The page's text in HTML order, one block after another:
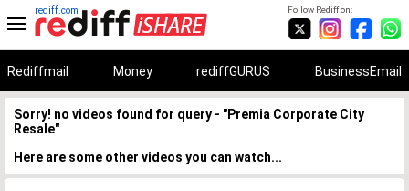
Follow Rediff on:
rediff.com
Rediffmail Money rediffGURUS BusinessEmail
Sorry! no videos found for query - "Premia Corporate City
Resale"
Here are some other videos you can watch...